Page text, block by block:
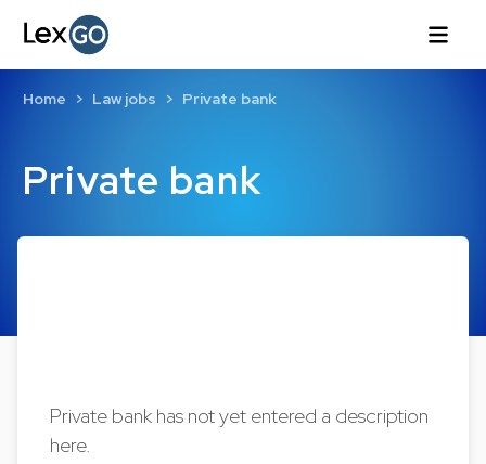
Private bank
Home Law jobs Private bank
Private bank has not yet entered a description
here.